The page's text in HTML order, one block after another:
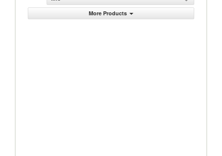
More Products